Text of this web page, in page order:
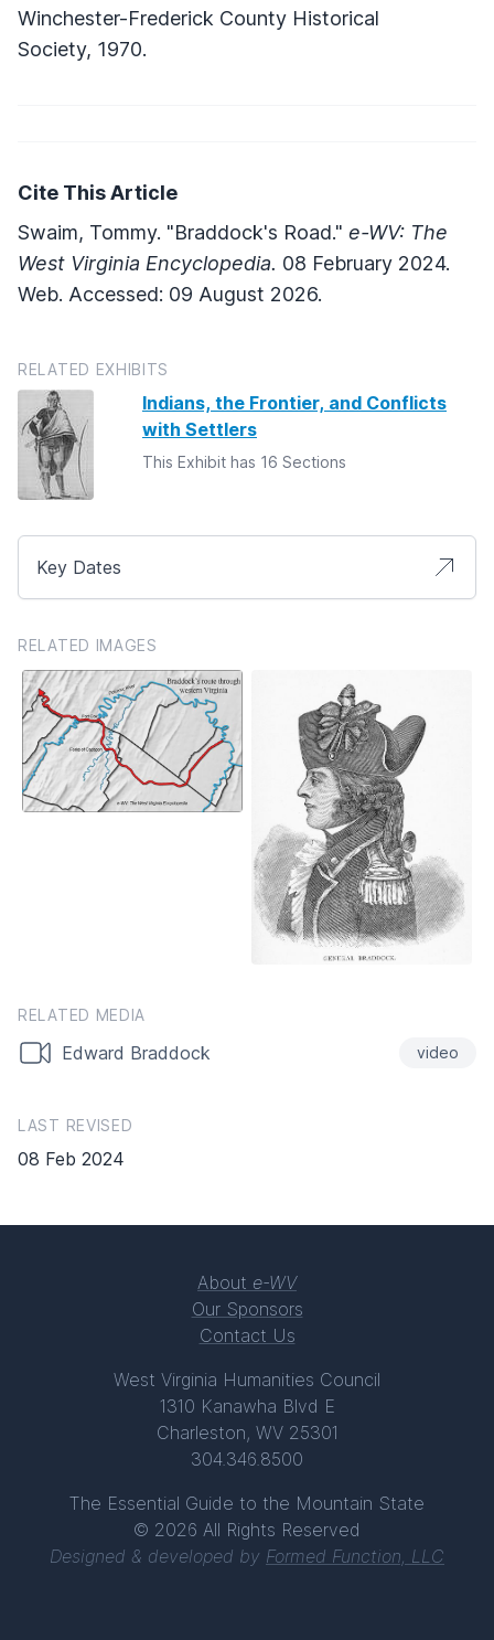
Winchester-Frederick County Historical
Society, 1970.
Cite This Article
Swaim, Tommy. "Braddock's Road." e-WV: The
West Virginia Encyclopedia. 08 February 2024.
Web. Accessed: 09 August 2026.
RELATED EXHIBITS
Indians, the Frontier, and Conflicts
with Settlers
This Exhibit has 16 Sections
Key Dates
RELATED IMAGES
RELATED MEDIA
Edward Braddock video
LAST REVISED
08 Feb 2024
About e-WV
Our Sponsors
Contact Us
West Virginia Humanities Council
1310 Kanawha Blvd E
Charleston, WV 25301
304.346.8500
The Essential Guide to the Mountain State
© 2026 All Rights Reserved
Designed & developed by Formed Function, LLC